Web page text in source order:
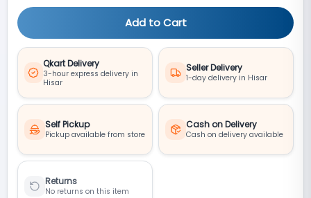
Add to Cart
Qkart Delivery
3-hour express delivery in
Hisar
Seller Delivery
1-day delivery in Hisar
Self Pickup
Pickup available from store
Cash on Delivery
Cash on delivery available
Returns
No returns on this item